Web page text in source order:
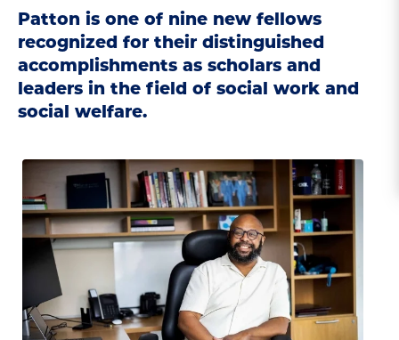
Patton is one of nine new fellows
recognized for their distinguished
accomplishments as scholars and
leaders in the field of social work and
social welfare.